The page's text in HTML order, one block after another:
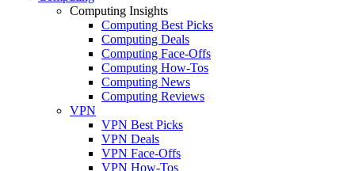
Computing Insights
Computing Best Picks
Computing Deals
Computing Face-Offs
Computing How-Tos
Computing News
Computing Reviews
VPN
VPN Best Picks
VPN Deals
VPN Face-Offs
VPN How-Tos